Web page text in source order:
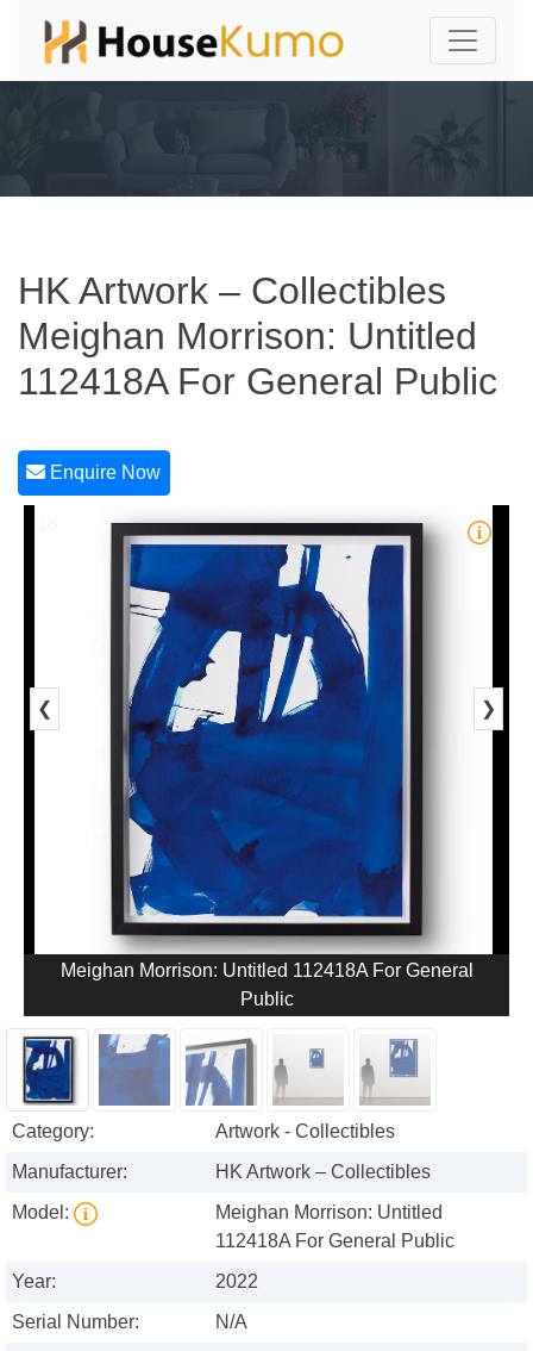
HK Artwork – Collectibles
Meighan Morrison: Untitled
112418A For General Public
Enquire Now
❮ ❯
Meighan Morrison: Untitled 112418A For General
Public
Category:
Artwork - Collectibles
Manufacturer:
HK Artwork – Collectibles
Model:
Meighan Morrison: Untitled
112418A For General Public
Year:
2022
Serial Number:
N/A